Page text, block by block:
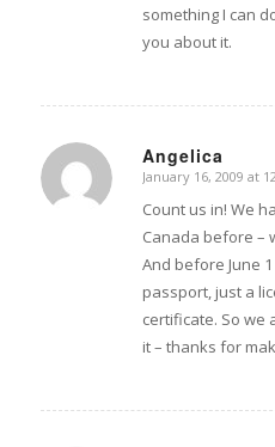
something I can
you about it.
Angelica
says:
January 16, 2009 at
Count us in! We
Canada before –
And before June
passport, just a
certificate. So we
it – thanks for